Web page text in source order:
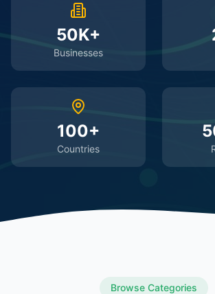
50K+
Businesses
100+
Countries
Browse Categories